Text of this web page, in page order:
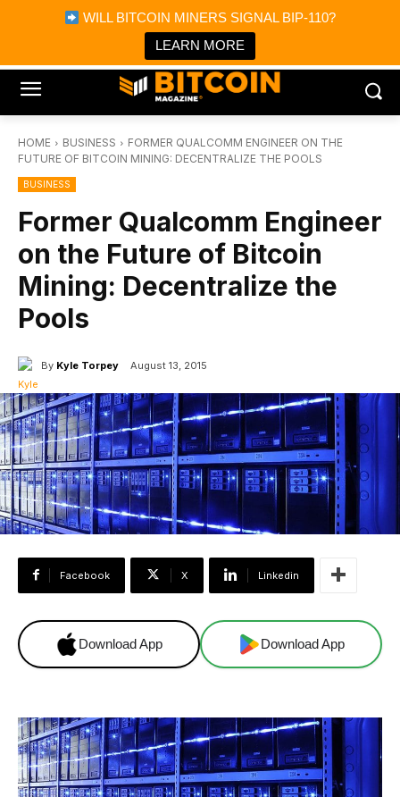
WILL BITCOIN MINERS SIGNAL BIP-110?
LEARN MORE
Bitcoin Magazine News
Bitcoin Magazine
Portfolio Tracker & Media
HOME BUSINESS
FORMER QUALCOMM ENGINEER ON THE
FUTURE OF BITCOIN MINING: DECENTRALIZE THE POOLS
BUSINESS
Former Qualcomm Engineer
on the Future of Bitcoin
Mining: Decentralize the
Pools
By Kyle Torpey August 13, 2015
Facebook X Linkedin
Download App Download App